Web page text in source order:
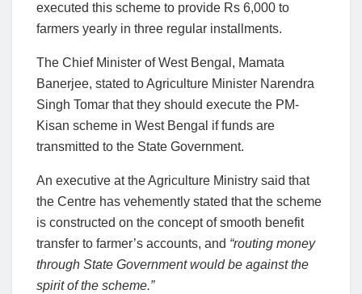
executed this scheme to provide Rs 6,000 to
farmers yearly in three regular installments.
The Chief Minister of West Bengal, Mamata
Banerjee, stated to Agriculture Minister Narendra
Singh Tomar that they should execute the PM-
Kisan scheme in West Bengal if funds are
transmitted to the State Government.
An executive at the Agriculture Ministry said that
the Centre has vehemently stated that the scheme
is constructed on the concept of smooth benefit
transfer to farmer’s accounts, and “routing money
through State Government would be against the
spirit of the scheme.”